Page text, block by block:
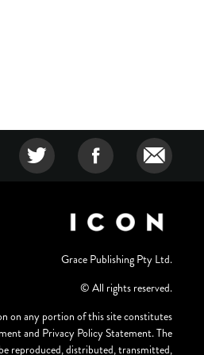
Grace Publishing Pty Ltd.
© All rights reserved.
on any portion of this site constitutes
and Privacy Policy Statement. The
reproduced, distributed, transmitted,